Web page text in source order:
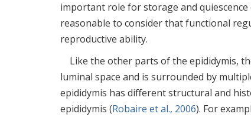
important role for storage and
reasonable to consider that functional
reproductive ability.
Like the other parts of the epididymis,
luminal space and is surrounded by
epididymis has different structural and
epididymis (Robaire et al., 2006). For